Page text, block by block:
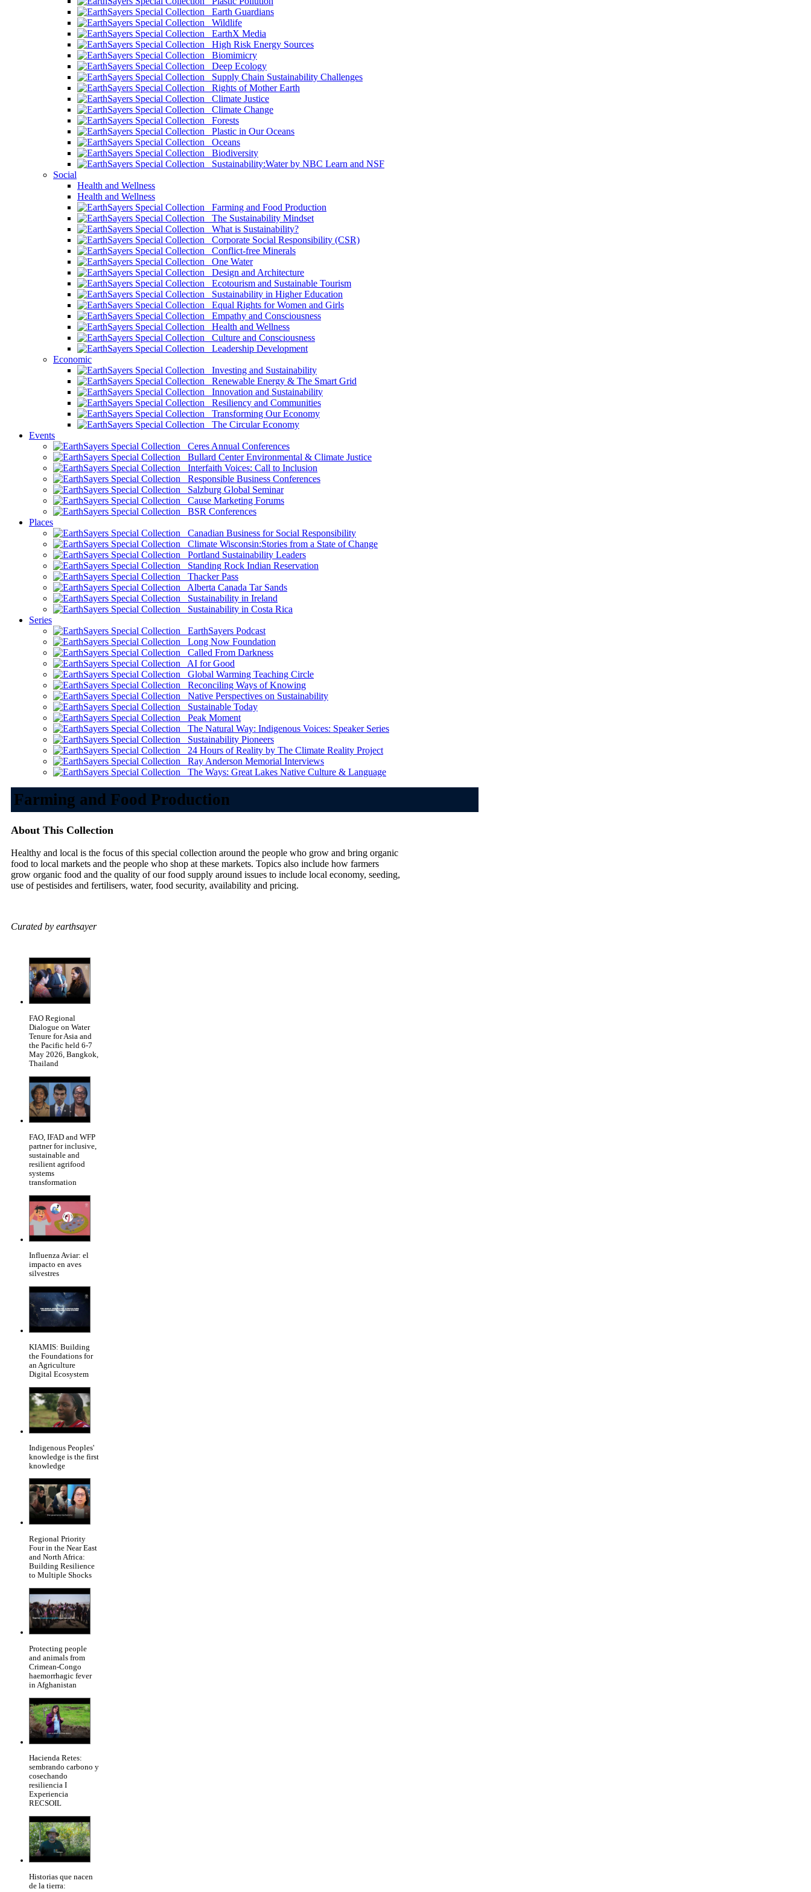
Earth Guardians
Wildlife
EarthX Media
High Risk Energy Sources
Biomimicry
Deep Ecology
Supply Chain Sustainability Challenges
Rights of Mother Earth
Climate Justice
Climate Change
Forests
Plastic in Our Oceans
Oceans
Biodiversity
Sustainability:Water by NBC Learn and NSF
Social
Health and Wellness
Health and Wellness
Farming and Food Production
The Sustainability Mindset
What is Sustainability?
Corporate Social Responsibility (CSR)
Conflict-free Minerals
One Water
Design and Architecture
Ecotourism and Sustainable Tourism
Sustainability in Higher Education
Equal Rights for Women and Girls
Empathy and Consciousness
Health and Wellness
Culture and Consciousness
Leadership Development
Economic
Investing and Sustainability
Renewable Energy & The Smart Grid
Innovation and Sustainability
Resiliency and Communities
Transforming Our Economy
The Circular Economy
Events
Ceres Annual Conferences
Bullard Center Environmental & Climate Justice
Interfaith Voices: Call to Inclusion
Responsible Business Conferences
Salzburg Global Seminar
Cause Marketing Forums
BSR Conferences
Places
Canadian Business for Social Responsibility
Climate Wisconsin:Stories from a State of Change
Portland Sustainability Leaders
Standing Rock Indian Reservation
Thacker Pass
Alberta Canada Tar Sands
Sustainability in Ireland
Sustainability in Costa Rica
Series
EarthSayers Podcast
Long Now Foundation
Called From Darkness
AI for Good
Global Warming Teaching Circle
Reconciling Ways of Knowing
Native Perspectives on Sustainability
Sustainable Today
Peak Moment
The Natural Way: Indigenous Voices: Speaker Series
Sustainability Pioneers
24 Hours of Reality by The Climate Reality Project
Ray Anderson Memorial Interviews
The Ways: Great Lakes Native Culture & Language
Farming and Food Production
About This Collection
Healthy and local is the focus of this special collection around the people who grow and bring organic
food to local markets and the people who shop at these markets. Topics also include how farmers
grow organic food and the quality of our food supply around issues to include local economy, seeding,
use of pestisides and fertilisers, water, food security, availability and pricing.
Curated by earthsayer
FAO Regional
Dialogue on Water
Tenure for Asia and
the Pacific held 6-7
May 2026, Bangkok,
Thailand
FAO, IFAD and WFP
partner for inclusive,
sustainable and
resilient agrifood
systems
transformation
Influenza Aviar: el
impacto en aves
silvestres
KIAMIS: Building
the Foundations for
an Agriculture
Digital Ecosystem
Indigenous Peoples'
knowledge is the first
knowledge
Regional Priority
Four in the Near East
and North Africa:
Building Resilience
to Multiple Shocks
Protecting people
and animals from
Crimean-Congo
haemorrhagic fever
in Afghanistan
Hacienda Retes:
sembrando carbono y
cosechando
resiliencia I
Experiencia
RECSOIL
Historias que nacen
de la tierra: